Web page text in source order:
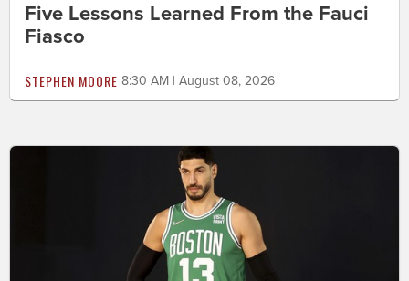
Five Lessons Learned From the Fauci
Fiasco
STEPHEN MOORE 8:30 AM | August 08, 2026